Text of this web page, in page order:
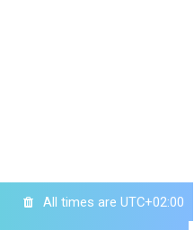
All times are UTC+02:00